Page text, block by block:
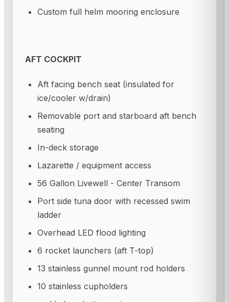
Custom full helm mooring enclosure
AFT COCKPIT
Aft facing bench seat (insulated for
ice/cooler w/drain)
Removable port and starboard aft bench
seating
In-deck storage
Lazarette / equipment access
56 Gallon Livewell - Center Transom
Port side tuna door with recessed swim
ladder
Overhead LED flood lighting
6 rocket launchers (aft T-top)
13 stainless gunnel mount rod holders
10 stainless cupholders